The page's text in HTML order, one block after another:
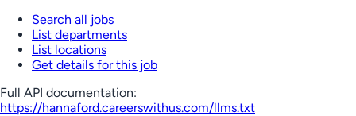
Search all jobs
List departments
List locations
Get details for this job
Full API documentation:
https://hannaford.careerswithus.com/llms.txt